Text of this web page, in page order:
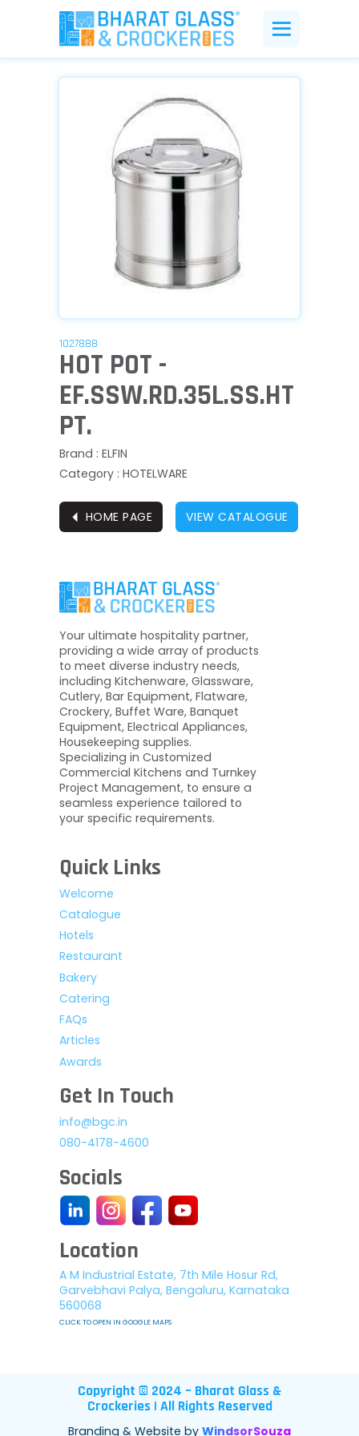
1027888
HOT POT -
EF.SSW.RD.35L.SS.HT
PT.
Brand : ELFIN
Category : HOTELWARE
⏴ HOME PAGE VIEW CATALOGUE
Your ultimate hospitality partner,
providing a wide array of products
to meet diverse industry needs,
including Kitchenware, Glassware,
Cutlery, Bar Equipment, Flatware,
Crockery, Buffet Ware, Banquet
Equipment, Electrical Appliances,
Housekeeping supplies.
Specializing in Customized
Commercial Kitchens and Turnkey
Project Management, to ensure a
seamless experience tailored to
your specific requirements.
Quick Links
Welcome
Catalogue
Hotels
Restaurant
Bakery
Catering
FAQs
Articles
Awards
Get In Touch
info@bgc.in
080-4178-4600
Socials
Location
A M Industrial Estate, 7th Mile Hosur Rd,
Garvebhavi Palya, Bengaluru, Karnataka
560068
CLICK TO OPEN IN GOOGLE MAPS
Copyright © 2024 – Bharat Glass &
Crockeries | All Rights Reserved
Branding & Website by WindsorSouza